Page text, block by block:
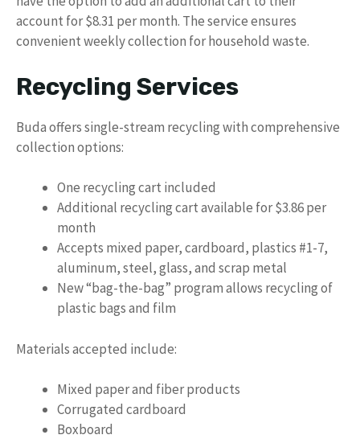
account for $8.31 per month. The service ensures
convenient weekly collection for household waste.
Recycling Services
Buda offers single-stream recycling with comprehensive
collection options:
One recycling cart included
Additional recycling cart available for $3.86 per
month
Accepts mixed paper, cardboard, plastics #1-7,
aluminum, steel, glass, and scrap metal
New “bag-the-bag” program allows recycling of
plastic bags and film
Materials accepted include:
Mixed paper and fiber products
Corrugated cardboard
Boxboard